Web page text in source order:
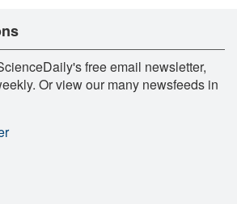
free email newsletter,
Or view our many newsfeeds in